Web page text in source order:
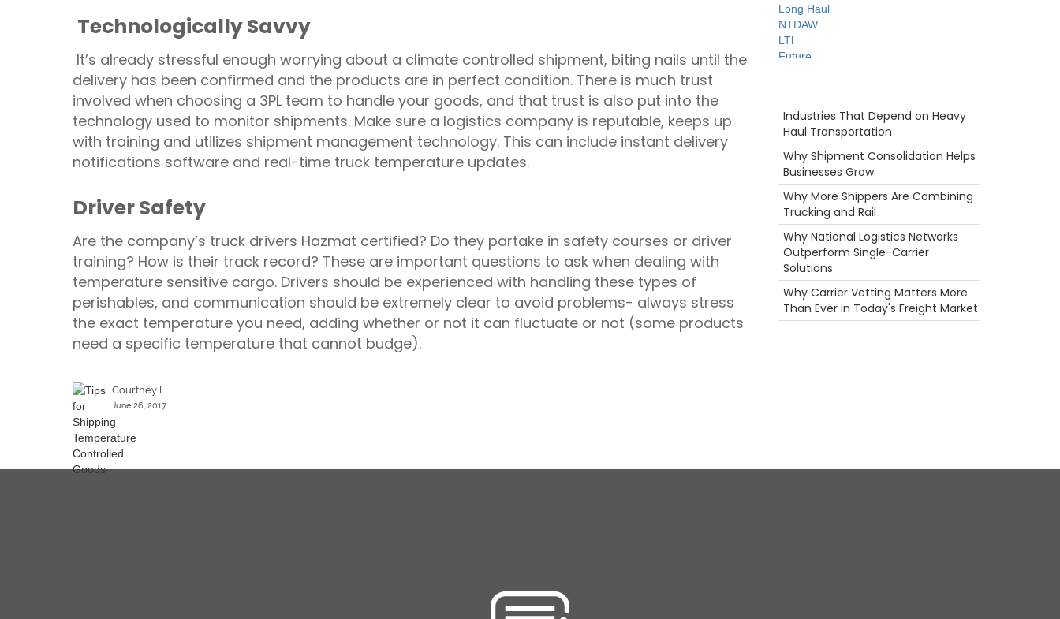
Technologically Savvy
It’s already stressful enough worrying about a climate controlled shipment, biting nails until the
delivery has been confirmed and the products are in perfect condition. There is much trust
involved when choosing a 3PL team to handle your goods, and that trust is also put into the
technology used to monitor shipments. Make sure a logistics company is reputable, keeps up
with training and utilizes shipment management technology. This can include instant delivery
notifications software and real-time truck temperature updates.
Driver Safety
Are the company’s truck drivers Hazmat certified? Do they partake in safety courses or driver
training? How is their track record? These are important questions to ask when dealing with
temperature sensitive cargo. Drivers should be experienced with handling these types of
perishables, and communication should be extremely clear to avoid problems- always stress
the exact temperature you need, adding whether or not it can fluctuate or not (some products
need a specific temperature that cannot budge).
Courtney L.
June 26, 2017
Long Haul
NTDAW
LTl
Future
Breakdown
women in trucking
Agents
Temperature Controlled Shipping
Food
ELD
Camera
Holiday
Scenic Truck Driving
Big Rig
Permits
fuel rewards
Ecommerce
Industries That Depend on Heavy
Haul Transportation
Why Shipment Consolidation Helps
Businesses Grow
Why More Shippers Are Combining
Trucking and Rail
Why National Logistics Networks
Outperform Single-Carrier
Solutions
Why Carrier Vetting Matters More
Than Ever in Today's Freight Market